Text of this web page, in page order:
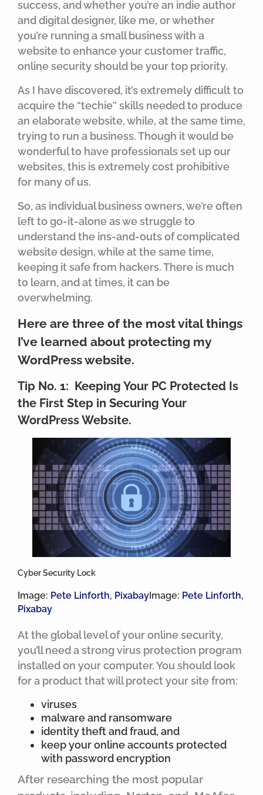
success, and whether you’re an indie author
and digital designer, like me, or whether
you’re running a small business with a
website to enhance your customer traffic,
online security should be your top priority.
As I have discovered, it’s extremely difficult to
acquire the “techie” skills needed to produce
an elaborate website, while, at the same time,
trying to run a business. Though it would be
wonderful to have professionals set up our
websites, this is extremely cost prohibitive
for many of us.
So, as individual business owners, we’re often
left to go-it-alone as we struggle to
understand the ins-and-outs of complicated
website design, while at the same time,
keeping it safe from hackers. There is much
to learn, and at times, it can be
overwhelming.
Here are three of the most vital things
I’ve learned about protecting my
WordPress website.
Tip No. 1: Keeping Your PC Protected Is
the First Step in Securing Your
WordPress Website.
Cyber Security Lock
Image: Pete Linforth, PixabayImage: Pete Linforth,
Pixabay
At the global level of your online security,
you’ll need a strong virus protection program
installed on your computer. You should look
for a product that will protect your site from:
viruses
malware and ransomware
identity theft and fraud, and
keep your online accounts protected
with password encryption
After researching the most popular